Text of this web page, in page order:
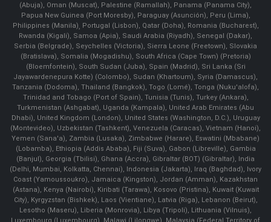
(Abuja), Oman (Muscat), Palestine (Ramallah), Panama (Panama City),
Papua New Guinea (Port Moresby), Paraguay (Asunción), Peru (Lima),
Philippines (Manila)¸ Portugal (Lisbon), Qatar (Doha), Romania (Bucharest),
Rwanda (Kigali), Samoa (Apia), Saudi Arabia (Riyadh), Senegal (Dakar),
Serbia (Belgrade), Seychelles (Victoria), Sierra Leone (Freetown), Slovakia
(Bratislava), Somalia (Mogadishu), South Africa (Cape Town) (Pretoria)
(Bloemfontein), South Sudan (Juba), Spain (Madrid), Sri Lanka (Sri
Jayawardenepura Kotte) (Colombo), Sudan (Khartoum), Syria (Damascus),
Tanzania (Dodoma), Thailand (Bangkok), Togo (Lomé), Tonga (Nuku'alofa),
Trinidad and Tobago (Port of Spain), Tunisia (Tunis), Turkey (Ankara),
Turkmenistan (Ashgabat), Uganda (Kampala), United Arab Emirates (Abu
Dhabi), United Kingdom (London), United States (Washington, D.C.), Uruguay
(Montevideo), Uzbekistan (Tashkent), Venezuela (Caracas), Vietnam (Hanoi),
Yemen (Sana'a), Zambia (Lusaka), Zimbabwe (Harare), Eswatini (Mbabane)
(Lobamba), Ethiopia (Addis Ababa), Fiji (Suva), Gabon (Libreville), Gambia
(Banjul), Georgia (Tbilisi), Ghana (Accra), Gibraltar (BOT) (Gibraltar), India
(Delhi, Mumbai, Kolkatta, Chennai), Indonesia (Jakarta), Iraq (Baghdad), Ivory
Coast (Yamoussoukro), Jamaica (Kingston), Jordan (Amman), Kazakhstan
(Astana), Kenya (Nairobi), Kiribati (Tarawa), Kosovo (Pristina), Kuwait (Kuwait
City), Kyrgyzstan (Bishkek), Laos (Vientiane), Latvia (Riga), Lebanon (Beirut),
Lesotho (Maseru), Liberia (Monrovia), Libya (Tripoli), Lithuania (Vilnuis),
Luxembourg (Luxembourg), Malawi (Lilongwe), Malaysia (Federal Territory of